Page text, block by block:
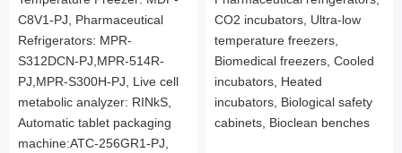
C8V1-PJ, Pharmaceutical
Refrigerators: MPR-
S312DCN-PJ,MPR-514R-
PJ,MPR-S300H-PJ, Live cell
metabolic analyzer: RINkS,
Automatic tablet packaging
machine:ATC-256GR1-PJ,
CO2 incubators, Ultra-low
temperature freezers,
Biomedical freezers, Cooled
incubators, Heated
incubators, Biological safety
cabinets, Bioclean benches